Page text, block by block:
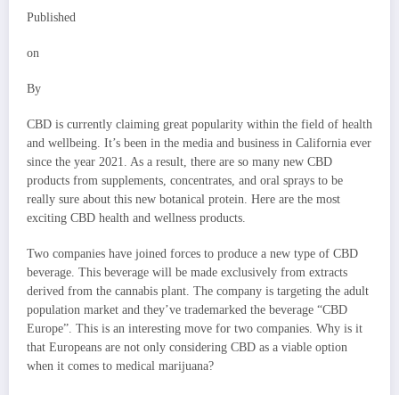
Published
on
By
CBD is currently claiming great popularity within the field of health
and wellbeing. It’s been in the media and business in California ever
since the year 2021. As a result, there are so many new CBD
products from supplements, concentrates, and oral sprays to be
really sure about this new botanical protein. Here are the most
exciting CBD health and wellness products.
Two companies have joined forces to produce a new type of CBD
beverage. This beverage will be made exclusively from extracts
derived from the cannabis plant. The company is targeting the adult
population market and they’ve trademarked the beverage “CBD
Europe”. This is an interesting move for two companies. Why is it
that Europeans are not only considering CBD as a viable option
when it comes to medical marijuana?